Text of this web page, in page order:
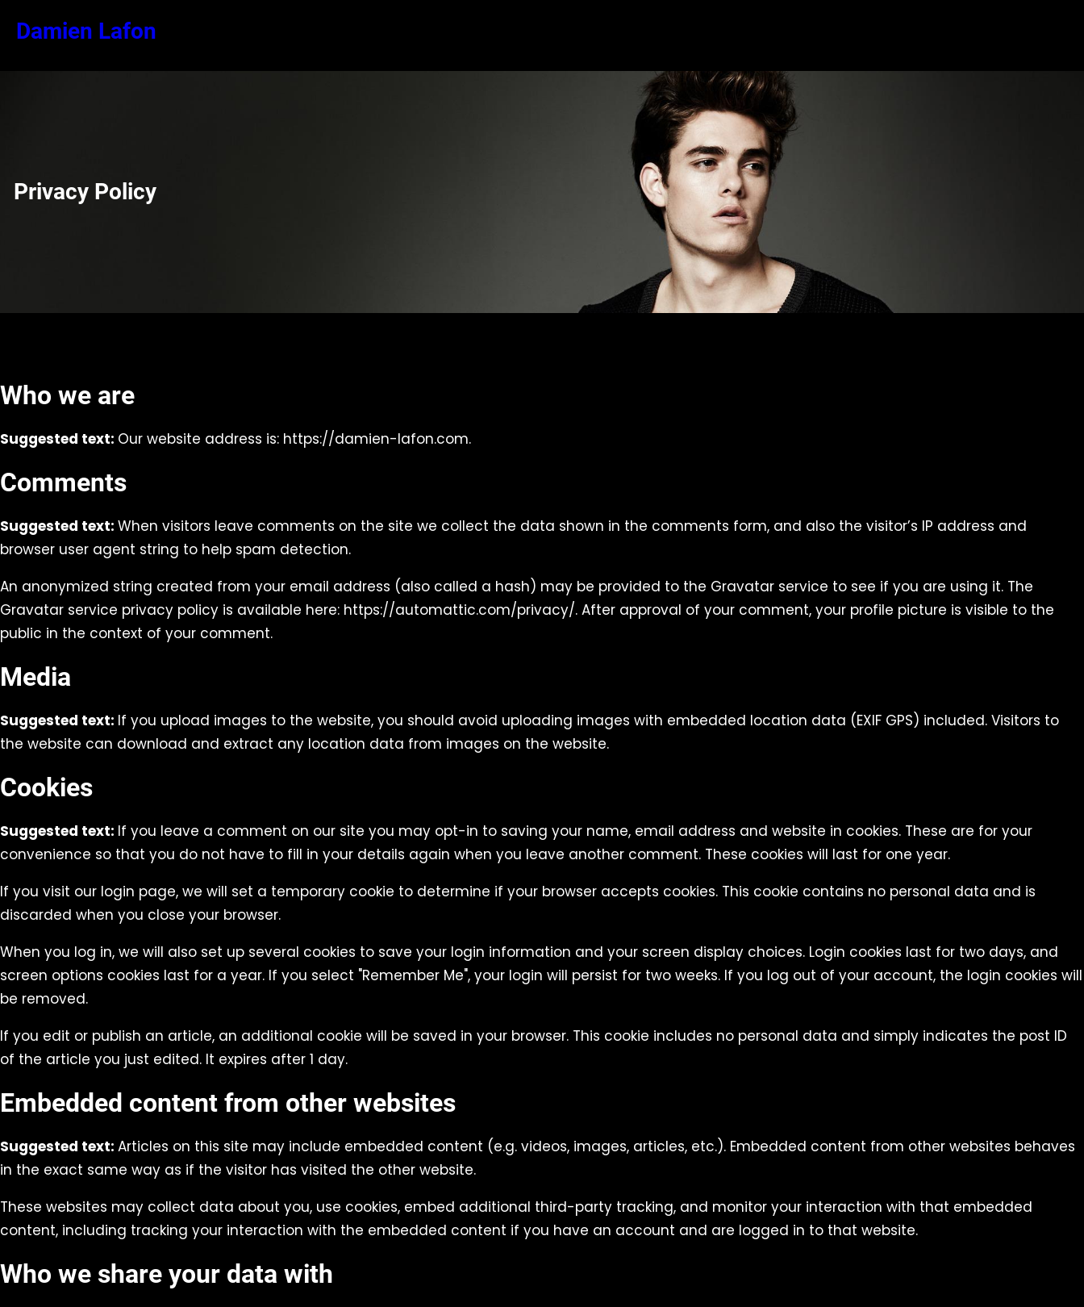
auDamien Lafon
Privacy Policy
Who we are
Suggested text: Our website address is: https://damien-lafon.com.
Comments
Suggested text: When visitors leave comments on the site we collect the data shown in the comments form, and also the visitor’s IP address and
browser user agent string to help spam detection.
An anonymized string created from your email address (also called a hash) may be provided to the Gravatar service to see if you are using it. The
Gravatar service privacy policy is available here: https://automattic.com/privacy/. After approval of your comment, your profile picture is visible to the
public in the context of your comment.
Media
Suggested text: If you upload images to the website, you should avoid uploading images with embedded location data (EXIF GPS) included. Visitors to
the website can download and extract any location data from images on the website.
Cookies
Suggested text: If you leave a comment on our site you may opt-in to saving your name, email address and website in cookies. These are for your
convenience so that you do not have to fill in your details again when you leave another comment. These cookies will last for one year.
If you visit our login page, we will set a temporary cookie to determine if your browser accepts cookies. This cookie contains no personal data and is
discarded when you close your browser.
When you log in, we will also set up several cookies to save your login information and your screen display choices. Login cookies last for two days, and
screen options cookies last for a year. If you select "Remember Me", your login will persist for two weeks. If you log out of your account, the login cookies will
be removed.
If you edit or publish an article, an additional cookie will be saved in your browser. This cookie includes no personal data and simply indicates the post ID
of the article you just edited. It expires after 1 day.
Embedded content from other websites
Suggested text: Articles on this site may include embedded content (e.g. videos, images, articles, etc.). Embedded content from other websites behaves
in the exact same way as if the visitor has visited the other website.
These websites may collect data about you, use cookies, embed additional third-party tracking, and monitor your interaction with that embedded
content, including tracking your interaction with the embedded content if you have an account and are logged in to that website.
Who we share your data with